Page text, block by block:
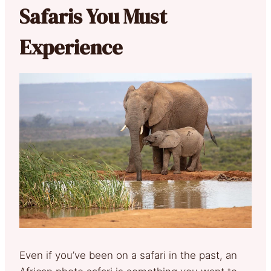
Safaris You Must
Experience
Even if you’ve been on a safari in the past, an